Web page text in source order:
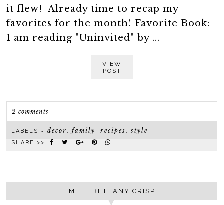
it flew! Already time to recap my
favorites for the month! Favorite Book:
I am reading "Uninvited" by ...
VIEW
POST
2 comments
LABELS ~decor ,family ,recipes ,style
SHARE >>
MEET BETHANY CRISP